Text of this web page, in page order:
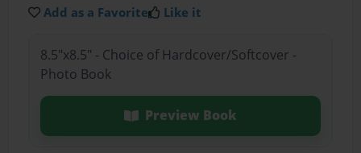
Add as a Favorite Like it
8.5"x8.5" - Choice of Hardcover/Softcover -
Photo Book
Preview Book